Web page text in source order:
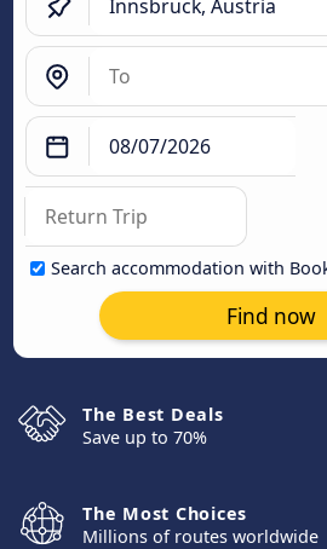
Search accommodation with
Find now
The Best Deals
Save up to 70%
The Most Choices
Millions of routes worldwide